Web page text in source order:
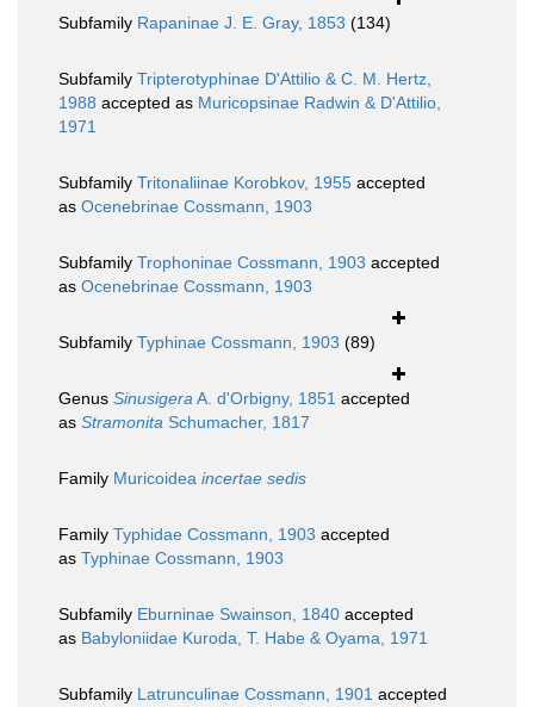
Subfamily Rapaninae J. E. Gray, 1853 (134)
Subfamily Tripterotyphinae D'Attilio & C. M. Hertz,
1988 accepted as Muricopsinae Radwin & D'Attilio,
1971
Subfamily Tritonaliinae Korobkov, 1955 accepted
as Ocenebrinae Cossmann, 1903
Subfamily Trophoninae Cossmann, 1903 accepted
as Ocenebrinae Cossmann, 1903
Subfamily Typhinae Cossmann, 1903 (89)
Genus SinusigeraA. d'Orbigny, 1851 accepted
as Stramonita Schumacher, 1817
Family Muricoidea incertae sedis
Family Typhidae Cossmann, 1903 accepted
as Typhinae Cossmann, 1903
Subfamily Eburninae Swainson, 1840 accepted
as Babyloniidae Kuroda, T. Habe & Oyama, 1971
Subfamily Latrunculinae Cossmann, 1901 accepted